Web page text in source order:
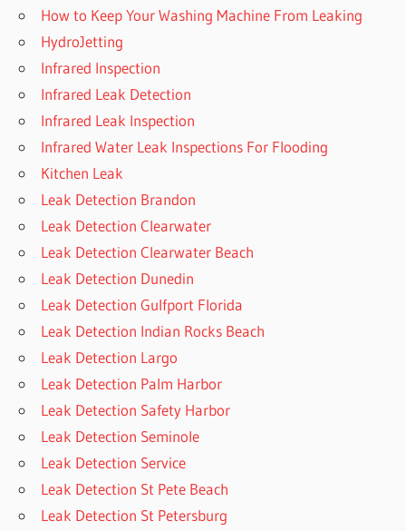
How to Keep Your Washing Machine From Leaking
HydroJetting
Infrared Inspection
Infrared Leak Detection
Infrared Leak Inspection
Infrared Water Leak Inspections For Flooding
Kitchen Leak
Leak Detection Brandon
Leak Detection Clearwater
Leak Detection Clearwater Beach
Leak Detection Dunedin
Leak Detection Gulfport Florida
Leak Detection Indian Rocks Beach
Leak Detection Largo
Leak Detection Palm Harbor
Leak Detection Safety Harbor
Leak Detection Seminole
Leak Detection Service
Leak Detection St Pete Beach
Leak Detection St Petersburg